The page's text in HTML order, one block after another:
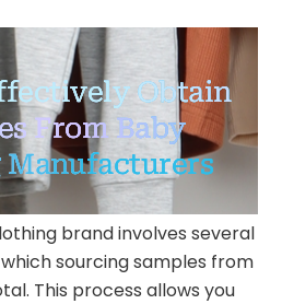
Obtain
From Baby
brand involves several
sourcing samples from
This process allows you